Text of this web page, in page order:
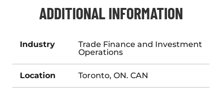
ADDITIONAL INFORMATION
Industry
Trade Finance and Investment
Operations
Location Toronto, ON. CAN